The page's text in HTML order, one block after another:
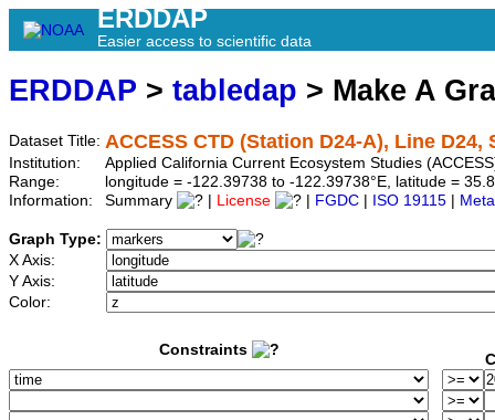
ERDDAP
Easier access to scientific data
ERDDAP > tabledap > Make A
Dataset Title: ACCESS CTD (Station D24-A), Line D24,
Institution:
Applied California Current Ecosystem Studies
Range:
longitude = -122.39738 to -122.39738°E, latitude =
Information:
Summary License FGDC ISO 19115
Graph Type:
X Axis:
Y Axis:
Color:
Constraints